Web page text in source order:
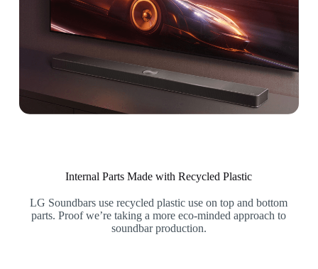
Internal Parts Made with Recycled Plastic
LG Soundbars use recycled plastic use on top and bottom
parts. Proof we’re taking a more eco-minded approach to
soundbar production.